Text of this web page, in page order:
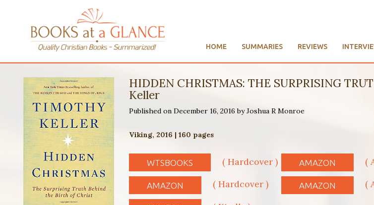
HOME SUMMARIES REVIEWS
HIDDEN CHRISTMAS: THE SURPRISING
Keller
Published on December 16, 2016 by Joshua R Monroe
Viking, 2016 | 160 pages
WTSBOOKS ( Hardcover )
AMAZON ( Hardcover )
AMAZON (
AMAZON (